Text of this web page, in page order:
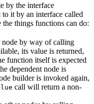
by the interface
it by an interface called
the things functions can do:
node by way of calling
its value is returned,
function itself is expected
dependent node is
builder is invoked again,
call will return a non-